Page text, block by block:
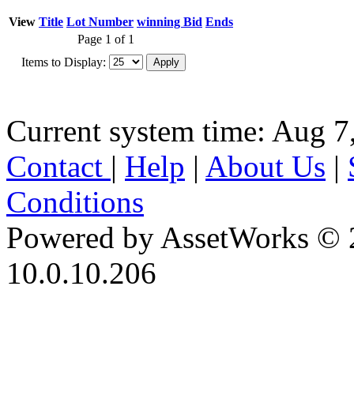
View Title Lot Number winning Bid Ends
Page 1 of 1
Items to Display:
Current system time: Aug
Contact | Help | About Us |
Conditions
Powered by AssetWorks ©
10.0.10.206